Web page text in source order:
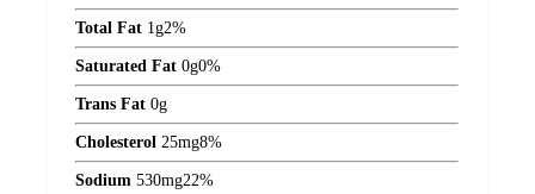
Total Fat 1 g2%
Saturated Fat 0g0%
Trans Fat 0g
Cholesterol 25mg8%
Sodium 530mg22%